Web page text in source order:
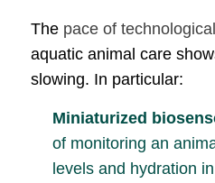
The pace of
aquatic animal care
slowing. In particular:
Miniaturized
of monitoring an
levels and hydration